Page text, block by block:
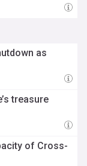
as
treasure
of Cross-